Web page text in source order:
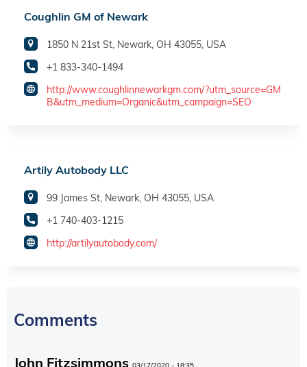
Coughlin GM of Newark
1850 N 21st St, Newark, OH 43055, USA
+1 833-340-1494
http://www.coughlinnewarkgm.com/?utm_source=GM
B&utm_medium=Organic&utm_campaign=SEO
Artily Autobody LLC
99 James St, Newark, OH 43055, USA
+1 740-403-1215
http://artilyautobody.com/
Comments
John Fitzsimmons